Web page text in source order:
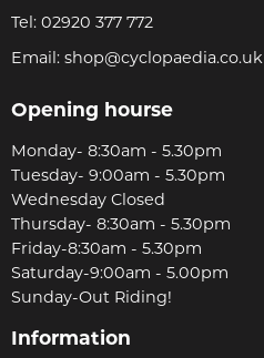
Tel: 02920 377 772
Email: shop@cyclopaedia.co.uk
Opening hourse
Monday- 8:30am - 5.30pm
Tuesday- 9:00am - 5.30pm
Wednesday Closed
Thursday- 8:30am - 5.30pm
Friday-8:30am - 5.30pm
Saturday-9:00am - 5.00pm
Sunday-Out Riding!
Information